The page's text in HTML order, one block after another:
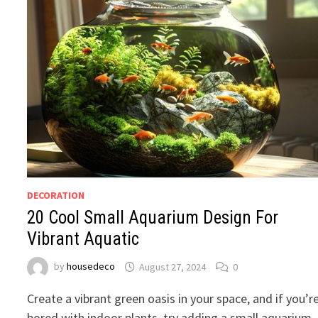
DECORATION
20 Cool Small Aquarium Design For
Vibrant Aquatic
byhousedeco August 27, 2024 0
Create a vibrant green oasis in your space, and if